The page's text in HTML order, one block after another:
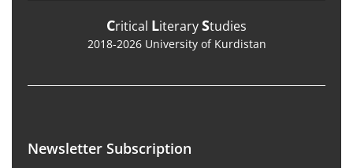
Critical LiteraryStudies
2018-2026 University of Kurdistan
Newsletter Subscription